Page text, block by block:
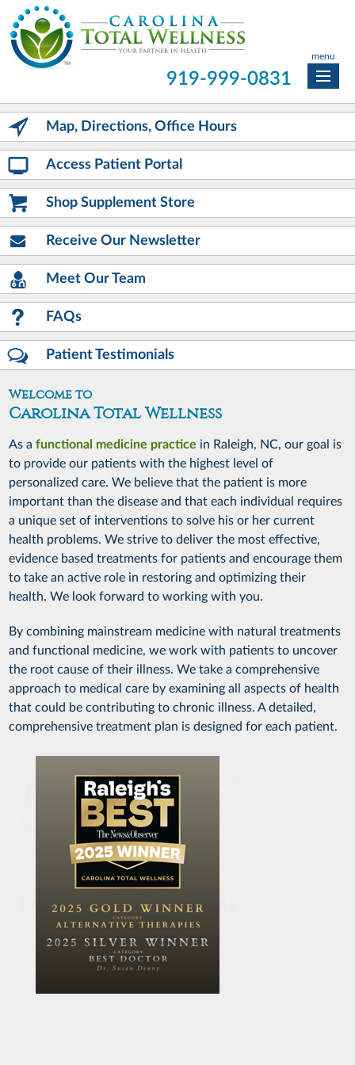
menu
919-999-0831
Map, Directions, Office Hours
Access Patient Portal
Shop Supplement Store
Receive Our Newsletter
Meet Our Team
FAQs
Patient Testimonials
Welcome to
Carolina Total Wellness
As afunctional medicine practice in Raleigh, NC, our goal is
to provide our patients with the highest level of
personalized care. We believe that the patient is more
important than the disease and that each individual requires
a unique set of interventions to solve his or her current
health problems. We strive to deliver the most effective,
evidence based treatments for patients and encourage them
to take an active role in restoring and optimizing their
health. We look forward to working with you.
By combining mainstream medicine with natural treatments
and functional medicine, we work with patients to uncover
the root cause of their illness. We take a comprehensive
approach to medical care by examining all aspects of health
that could be contributing to chronic illness. A detailed,
comprehensive treatment plan is designed for each patient.